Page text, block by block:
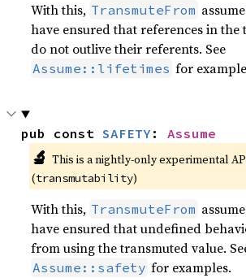
With this, TransmuteFrom
have ensured that references in the
do not outlive their referents. See
Assume::lifetimes for
pub const SAFETY : Assume
🔬 This is a nightly-only experimental
(transmutability)
With this, TransmuteFrom
have ensured that undefined
from using the transmuted value.
Assume::safety for examples.